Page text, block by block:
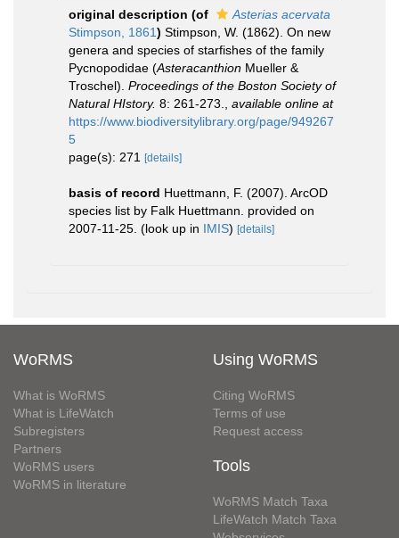
original description (of
Asterias acervata
Stimpson, 1861) Stimpson, W. (1862). On new
genera and species of starfishes of the family
Pycnopodidae (Asteracanthion Mueller &
Troschel). Proceedings of the Boston Society of
Natural HIstory. 8: 261-273.
available online at
https://www.biodiversitylibrary.org/page/949267
5
page(s): 271
[details]
basis of record Huettmann, F. (2007). ArcOD
species list by Falk Huettmann. provided on
2007-11-25. (look up in IMIS) [details]
WoRMS
What is WoRMS
What is LifeWatch
Subregisters
Partners
WoRMS users
WoRMS in literature
Using WoRMS
Citing WoRMS
Terms of use
Request access
Tools
WoRMS Match Taxa
LifeWatch Match Taxa